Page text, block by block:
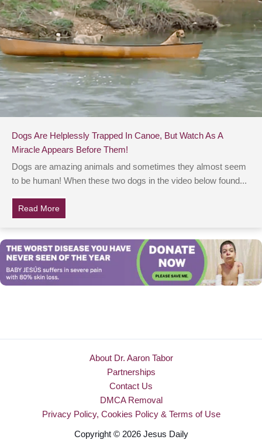
Dogs Are Helplessly Trapped In Canoe, But Watch As A
Miracle Appears Before Them!
Dogs are amazing animals and sometimes they almost seem
to be human! When these two dogs in the video below found...
Read More
About Dr. Aaron Tabor
Partnerships
Contact Us
DMCA Removal
Privacy Policy, Cookies Policy & Terms of Use
Copyright © 2026 Jesus Daily